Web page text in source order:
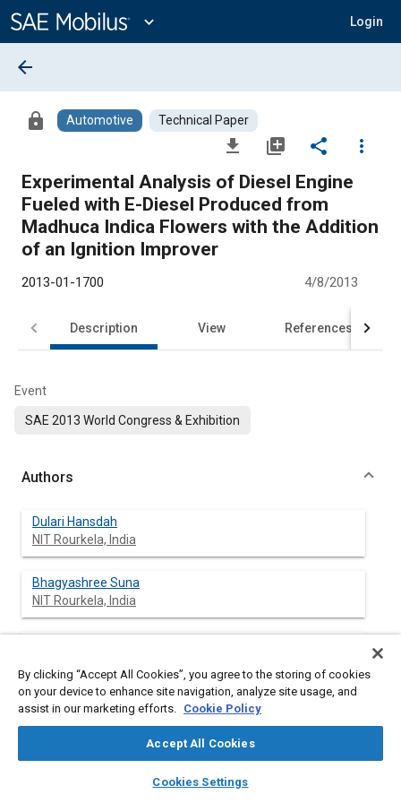
Content
expand_more Login
library_books auto_awesome
SAE AI Chat
arrow_back
lock Automotive Technical Paper
file_download library_add share
more_vert
Experimental Analysis of Diesel Engine
Fueled with E-Diesel Produced from
Madhuca Indica Flowers with the Addition
of an Ignition Improver
2013-01-1700 4/8/2013
Description View References
Event
SAE 2013 World Congress & Exhibition
Authors
Dulari Hansdah
NIT Rourkela, India
Bhagyashree Suna
NIT Rourkela, India
Experimental investigations were carried out to study the
By clicking “Accept All Cookies”, you agree to the storing of cookies
on your device to enhance site navigation, analyze site usage, and
assist in our marketing efforts. Cookie Policy
Accept All Cookies
Cookies Settings